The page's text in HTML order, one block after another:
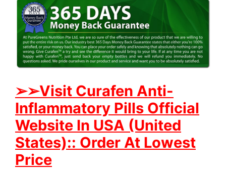
➢➢Visit Curafen Anti-
Inflammatory Pills Official
Website In USA (United
States):: Order At Lowest
Price